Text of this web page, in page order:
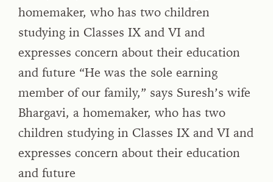
homemaker, who has two children
studying in Classes IX and VI and
expresses concern about their education
and future “He was the sole earning
member of our family,” says Suresh’s wife
Bhargavi, a homemaker, who has two
children studying in Classes IX and VI and
expresses concern about their education
and future